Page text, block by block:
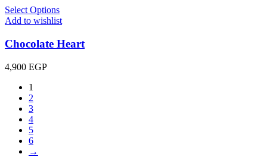
Select Options
Add to wishlist
Chocolate Heart
4,900 EGP
1
2
3
4
5
6
→